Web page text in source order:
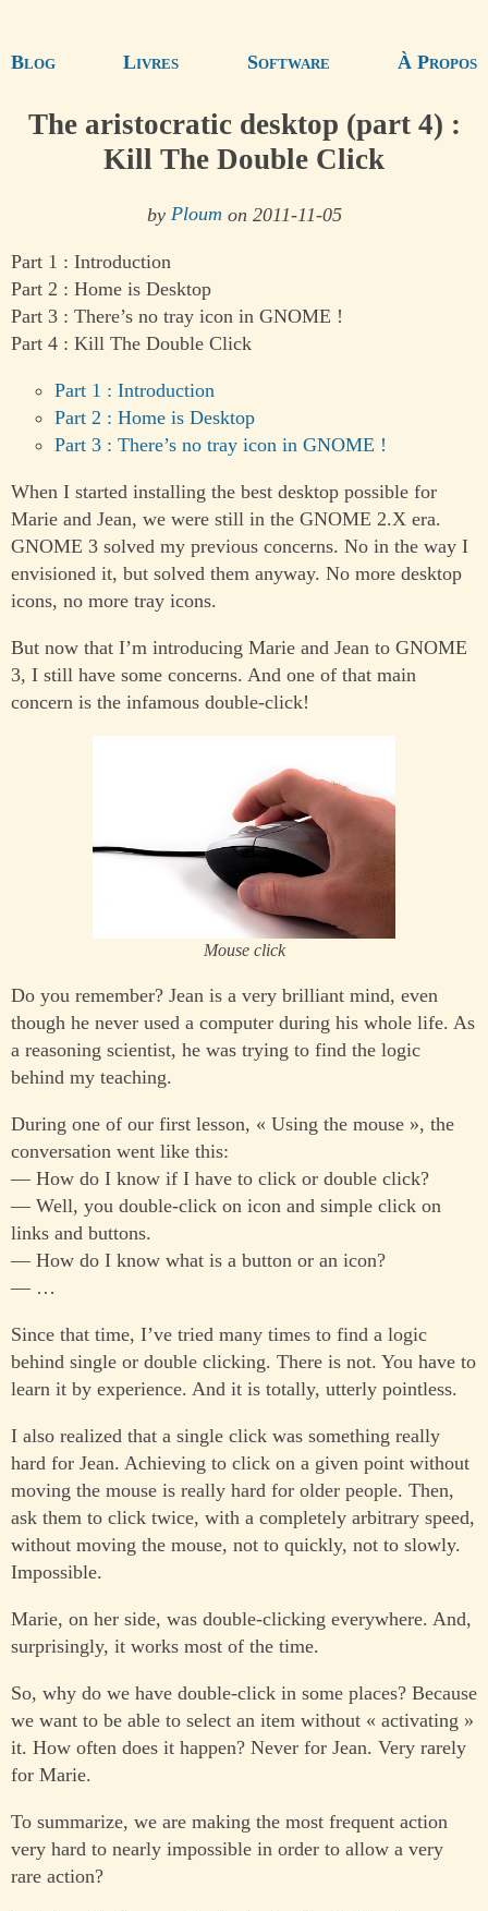
Blog Livres Software À Propos
The aristocratic desktop (part 4) :
Kill The Double Click
by Ploum on 2011-11-05
Part 1 : Introduction
Part 2 : Home is Desktop
Part 3 : There’s no tray icon in GNOME !
Part 4 : Kill The Double Click
Part 1 : Introduction
Part 2 : Home is Desktop
Part 3 : There’s no tray icon in GNOME !
When I started installing the best desktop possible for
Marie and Jean, we were still in the GNOME 2.X era.
GNOME 3 solved my previous concerns. No in the way I
envisioned it, but solved them anyway. No more desktop
icons, no more tray icons.
But now that I’m introducing Marie and Jean to GNOME
3, I still have some concerns. And one of that main
concern is the infamous double-click!
Mouse click
Do you remember? Jean is a very brilliant mind, even
though he never used a computer during his whole life. As
a reasoning scientist, he was trying to find the logic
behind my teaching.
During one of our first lesson, « Using the mouse », the
conversation went like this:
— How do I know if I have to click or double click?
— Well, you double-click on icon and simple click on
links and buttons.
— How do I know what is a button or an icon?
— …
Since that time, I’ve tried many times to find a logic
behind single or double clicking. There is not. You have to
learn it by experience. And it is totally, utterly pointless.
I also realized that a single click was something really
hard for Jean. Achieving to click on a given point without
moving the mouse is really hard for older people. Then,
ask them to click twice, with a completely arbitrary speed,
without moving the mouse, not to quickly, not to slowly.
Impossible.
Marie, on her side, was double-clicking everywhere. And,
surprisingly, it works most of the time.
So, why do we have double-click in some places? Because
we want to be able to select an item without « activating »
it. How often does it happen? Never for Jean. Very rarely
for Marie.
To summarize, we are making the most frequent action
very hard to nearly impossible in order to allow a very
rare action?